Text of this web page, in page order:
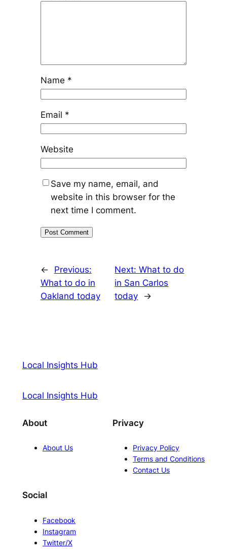
Name *
Email *
Website
Save my name, email, and
website in this browser for the
next time I comment.
←
Previous:
What to do in
Oakland today
Next:What to do
in San Carlos
today
→
Local Insights Hub
Local Insights Hub
About
About Us
Privacy
Privacy Policy
Terms and Conditions
Contact Us
Social
Facebook
Instagram
Twitter/X